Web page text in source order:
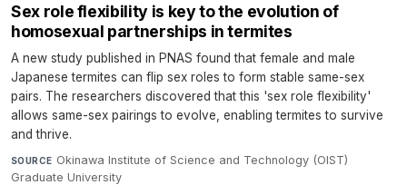
Sex role flexibility is key to the evolution of
homosexual partnerships in termites
A new study published in PNAS found that female and male
Japanese termites can flip sex roles to form stable same-sex
pairs. The researchers discovered that this 'sex role flexibility'
allows same-sex pairings to evolve, enabling termites to survive
and thrive.
SOURCE Okinawa Institute of Science and Technology (OIST)
Graduate University